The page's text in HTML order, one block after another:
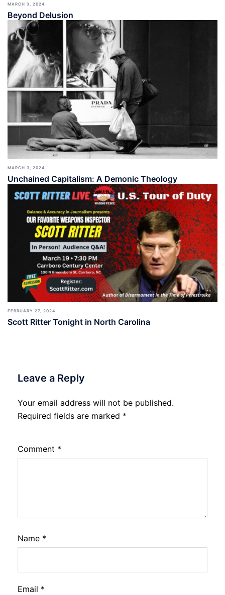
MARCH 3, 2024
Beyond Delusion
MARCH 3, 2024
Unchained Capitalism: A Demonic Theology
FEBRUARY 27, 2024
Scott Ritter Tonight in North Carolina
Leave a Reply
Your email address will not be published.
Required fields are marked *
Comment *
Name *
Email *